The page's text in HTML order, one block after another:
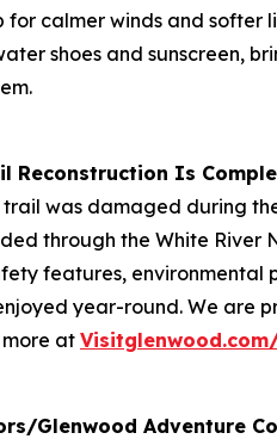
for calmer winds and softer
shoes and sunscreen,
Reconstruction Is
trail was damaged during
through the White
features,
year-round. We are
at
Glenwood Adventure